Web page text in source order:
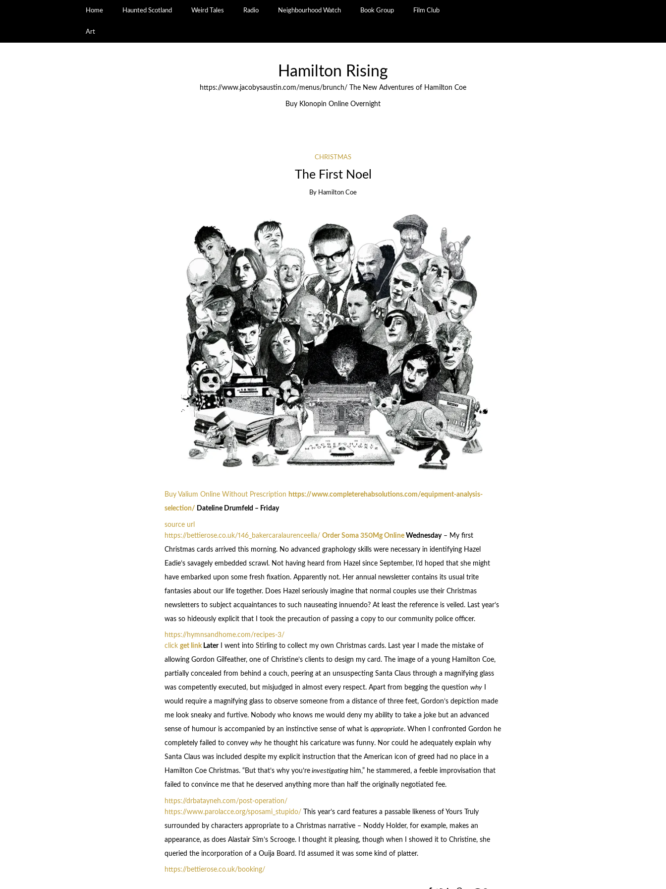
Home Haunted Scotland Weird Tales Radio Neighbourhood Watch Book Group Film Club
Art
Hamilton Rising
https://www.jacobysaustin.com/menus/brunch/ The New Adventures of Hamilton Coe
Buy Klonopin Online Overnight
CHRISTMAS
The First Noel
By Hamilton Coe
Buy Valium Online Without Prescription https://www.completerehabsolutions.com/equipment-analysis-
selection/ Dateline Drumfeld – Friday
source url
https://bettierose.co.uk/146_bakercaralaurenceella/ Order Soma 350Mg Online Wednesday– My first
Christmas cards arrived this morning. No advanced graphology skills were necessary in identifying Hazel
Eadie’s savagely embedded scrawl. Not having heard from Hazel since September, I’d hoped that she might
have embarked upon some fresh fixation. Apparently not. Her annual newsletter contains its usual trite
fantasies about our life together. Does Hazel seriously imagine that normal couples use their Christmas
newsletters to subject acquaintances to such nauseating innuendo? At least the reference is veiled. Last year’s
was so hideously explicit that I took the precaution of passing a copy to our community police officer.
https://hymnsandhome.com/recipes-3/
click get linkLaterI went into Stirling to collect my own Christmas cards. Last year I made the mistake of
allowing Gordon Gilfeather, one of Christine’s clients to design my card. The image of a young Hamilton Coe,
partially concealed from behind a couch, peering at an unsuspecting Santa Claus through a magnifying glass
was competently executed, but misjudged in almost every respect. Apart from begging the questionwhy
would require a magnifying glass to observe someone from a distance of three feet, Gordon’s depiction made
me look sneaky and furtive. Nobody who knows me would deny my ability to take a joke but an advanced
sense of humour is accompanied by an instinctive sense of what isappropriate. When I confronted Gordon he
completely failed to conveywhy he thought his caricature was funny. Nor could he adequately explain why
Santa Claus was included despite my explicit instruction that the American icon of greed had no place in a
Hamilton Coe Christmas. “But that’s why you’re investigating him,” he stammered, a feeble improvisation that
failed to convince me that he deserved anything more than half the originally negotiated fee.
https://drbatayneh.com/post-operation/
https://www.parolacce.org/sposami_stupido/ This year’s card features a passable likeness of Yours Truly
surrounded by characters appropriate to a Christmas narrative – Noddy Holder, for example, makes an
appearance, as does Alastair Sim’s Scrooge. I thought it pleasing, though when I showed it to Christine, she
queried the incorporation of a Ouija Board. I’d assumed it was some kind of platter.
https://bettierose.co.uk/booking/